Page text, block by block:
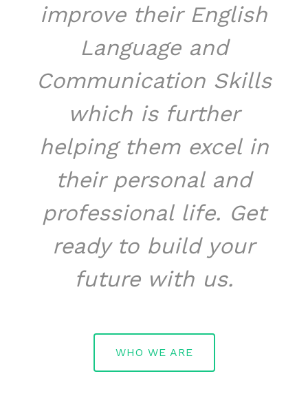
improve their English
Language and
Communication Skills
which is further
helping them excel in
their personal and
professional life. Get
ready to build your
future with us.
WHO WE ARE